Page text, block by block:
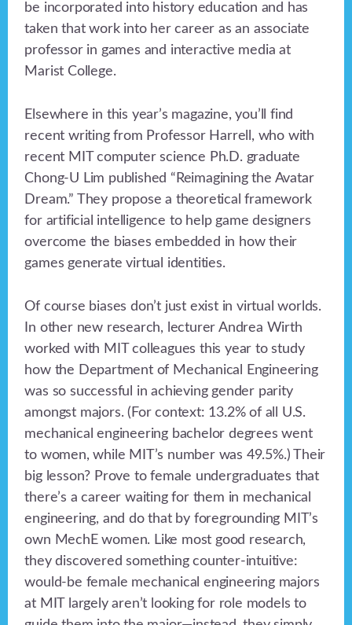
be incorporated into history education and has
taken that work into her career as an associate
professor in games and interactive media at
Marist College.
Elsewhere in this year’s magazine, you’ll find
recent writing from Professor Harrell, who with
recent MIT computer science Ph.D. graduate
Chong-U Lim published “Reimagining the Avatar
Dream.” They propose a theoretical framework
for artificial intelligence to help game designers
overcome the biases embedded in how their
games generate virtual identities.
Of course biases don’t just exist in virtual worlds.
In other new research, lecturer Andrea Wirth
worked with MIT colleagues this year to study
how the Department of Mechanical Engineering
was so successful in achieving gender parity
amongst majors. (For context: 13.2% of all U.S.
mechanical engineering bachelor degrees went
to women, while MIT’s number was 49.5%.) Their
big lesson? Prove to female undergraduates that
there’s a career waiting for them in mechanical
engineering, and do that by foregrounding MIT’s
own MechE women. Like most good research,
they discovered something counter-intuitive:
would-be female mechanical engineering majors
at MIT largely aren’t looking for role models to